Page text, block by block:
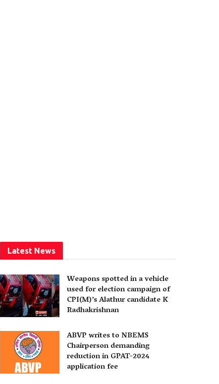
Latest News
Weapons spotted in a vehicle
used for election campaign of
CPI(M)’s Alathur candidate K
Radhakrishnan
ABVP writes to NBEMS
Chairperson demanding
reduction in GPAT-2024
application fee